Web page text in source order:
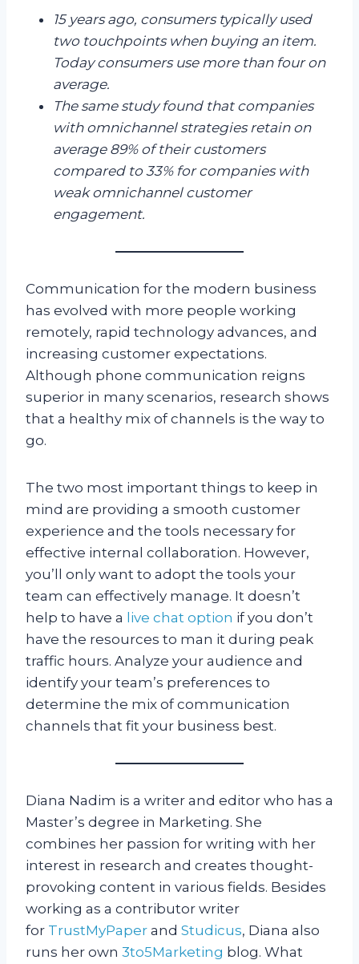
15 years ago, consumers typically used
two touchpoints when buying an item.
Today consumers use more than four on
average.
The same study found that companies
with omnichannel strategies retain on
average 89% of their customers
compared to 33% for companies with
weak omnichannel customer
engagement.
Communication for the modern business
has evolved with more people working
remotely, rapid technology advances, and
increasing customer expectations.
Although phone communication reigns
superior in many scenarios, research shows
that a healthy mix of channels is the way to
go.
The two most important things to keep in
mind are providing a smooth customer
experience and the tools necessary for
effective internal collaboration. However,
you’ll only want to adopt the tools your
team can effectively manage. It doesn’t
help to have a live chat option if you don’t
have the resources to man it during peak
traffic hours. Analyze your audience and
identify your team’s preferences to
determine the mix of communication
channels that fit your business best.
Diana Nadim is a writer and editor who has a
Master’s degree in Marketing. She
combines her passion for writing with her
interest in research and creates thought-
provoking content in various fields. Besides
working as a contributor writer
for TrustMyPaper and Studicus, Diana also
runs her own 3to5Marketing blog. What